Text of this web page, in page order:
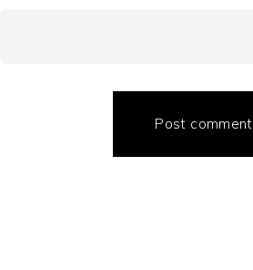
Post comment